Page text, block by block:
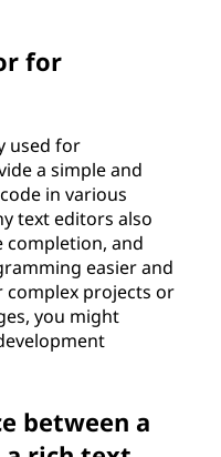
for
used for
a simple and
in various
text editors also
completion, and
easier and
complex projects or
you might
between a